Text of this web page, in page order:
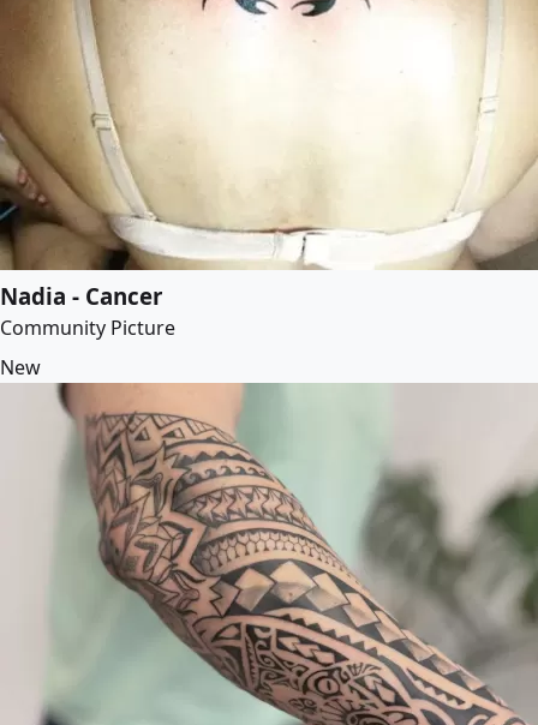
Nadia - Cancer
Community Picture
New